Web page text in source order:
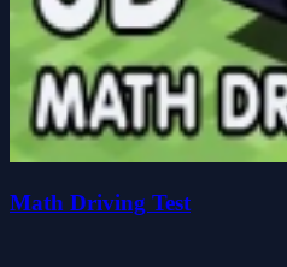
Math Driving Test